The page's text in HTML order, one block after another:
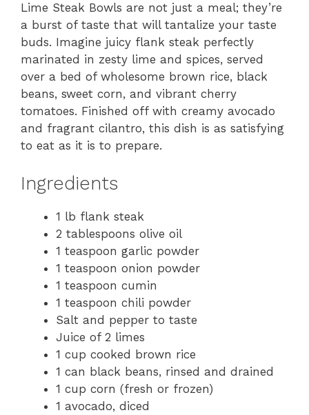
Lime Steak Bowls are not just a meal; they’re
a burst of taste that will tantalize your taste
buds. Imagine juicy flank steak perfectly
marinated in zesty lime and spices, served
over a bed of wholesome brown rice, black
beans, sweet corn, and vibrant cherry
tomatoes. Finished off with creamy avocado
and fragrant cilantro, this dish is as satisfying
to eat as it is to prepare.
Ingredients
1 lb flank steak
2 tablespoons olive oil
1 teaspoon garlic powder
1 teaspoon onion powder
1 teaspoon cumin
1 teaspoon chili powder
Salt and pepper to taste
Juice of 2 limes
1 cup cooked brown rice
1 can black beans, rinsed and drained
1 cup corn (fresh or frozen)
1 avocado, diced